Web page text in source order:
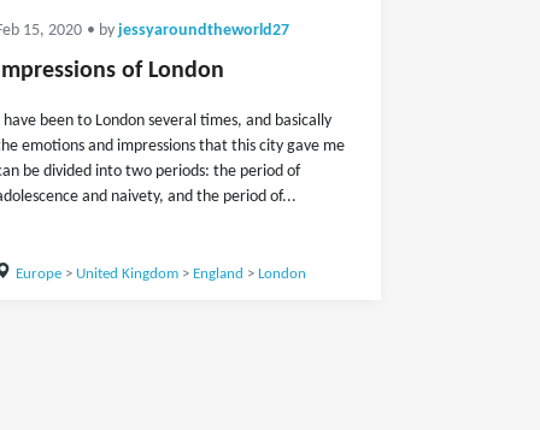
15, 2020 • by jessyaroundtheworld27
of London
have been to London several times, and basically
emotions and impressions that this city gave me
be divided into two periods: the period of
and naivety, and the period of...
Europe> United Kingdom> England > London